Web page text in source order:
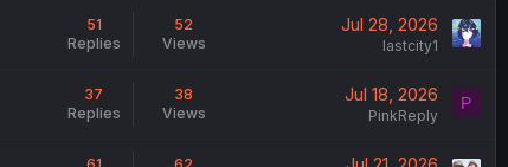
51
Replies
52
Views
Jul 28, 2026
lastcity1
37
Replies
38
Views
Jul 18, 2026
PinkReply
P
61 62